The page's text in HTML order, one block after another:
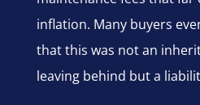
inflation. Many buyers
that this was not an
leaving behind but a